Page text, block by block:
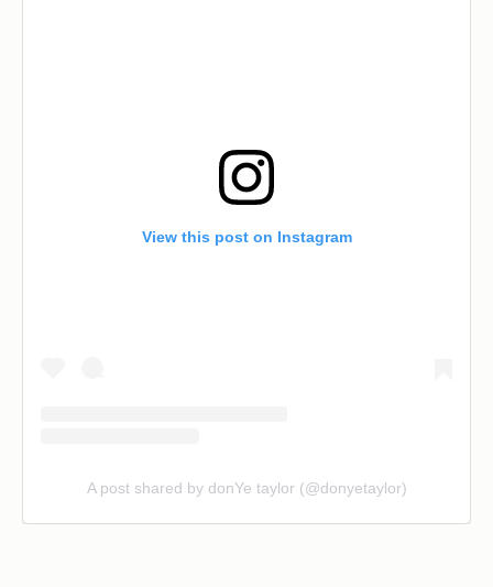
View this post on Instagram
A post shared by donYe taylor (@donyetaylor)